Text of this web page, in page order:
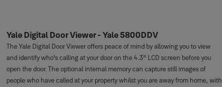
Yale Digital Door Viewer - Yale 5800DDV
The Yale Digital Door Viewer offers peace of mind by allowing you to view
and identify who's calling at your door on the 4.3" LCD screen before you
open the door. The optional internal memory can capture still images of
people who have called at your property whilst you are away from home, with